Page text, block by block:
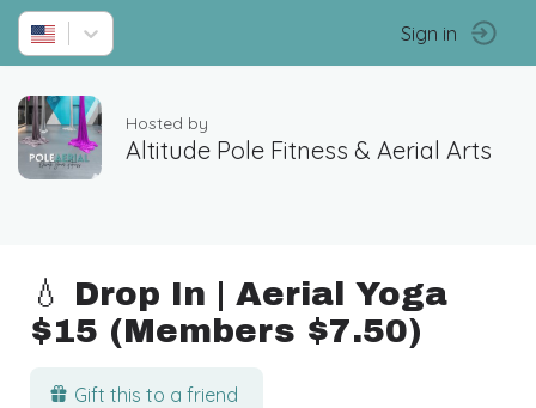
Sign in
Hosted by
Altitude Pole Fitness & Aerial Arts
💧 Drop In | Aerial Yoga
$15 (Members $7.50)
Gift this to a friend